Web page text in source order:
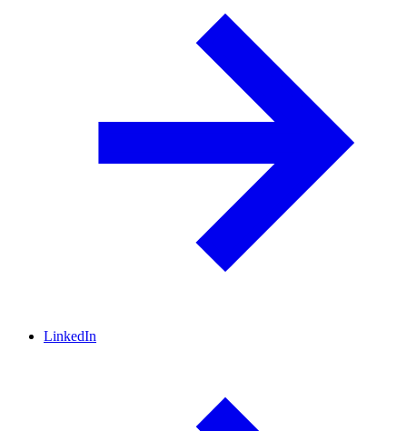
LinkedIn